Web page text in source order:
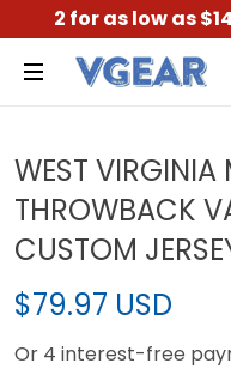
2 for as low as
WEST VIRGINIA
THROWBACK
CUSTOM
$79.97 USD
Or 4 interest-free